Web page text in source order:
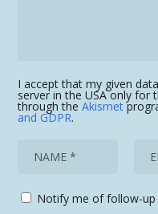
I accept that my given
server in the USA only for
through theAkismet
and GDPR.
Notify me of follow-